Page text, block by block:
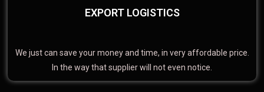
EXPORT LOGISTICS
We just can save your money and time, in very affordable price.
In the way that supplier will not even notice.